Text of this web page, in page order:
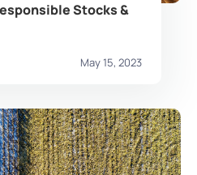
Stocks &
May 15, 2023